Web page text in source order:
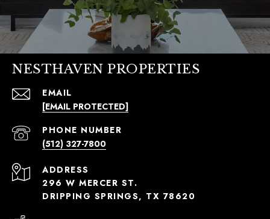
NESTHAVEN PROPERTIES
EMAIL
[EMAIL PROTECTED]
PHONE NUMBER
(512) 327-7800
ADDRESS
296 W MERCER ST.
DRIPPING SPRINGS, TX 78620